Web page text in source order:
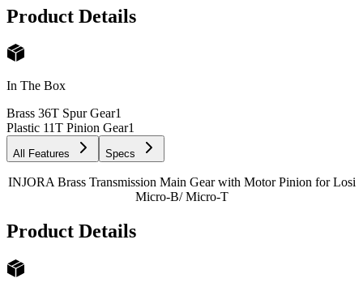
Product Details
In The Box
Brass 36T Spur Gear1
Plastic 11T Pinion Gear1
All Features Specs
INJORA Brass Transmission Main Gear with Motor Pinion for Losi
Micro-B/ Micro-T
Product Details